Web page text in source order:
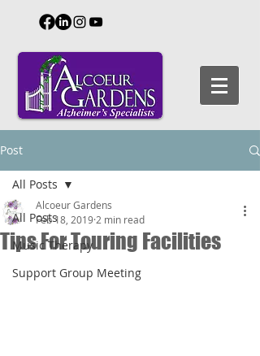
Post
All Posts
Music Therapy
Support Group Meeting
All Posts
Tips For Touring Facilities
Alcoeur Gardens
Feb 18, 2019 2 min read